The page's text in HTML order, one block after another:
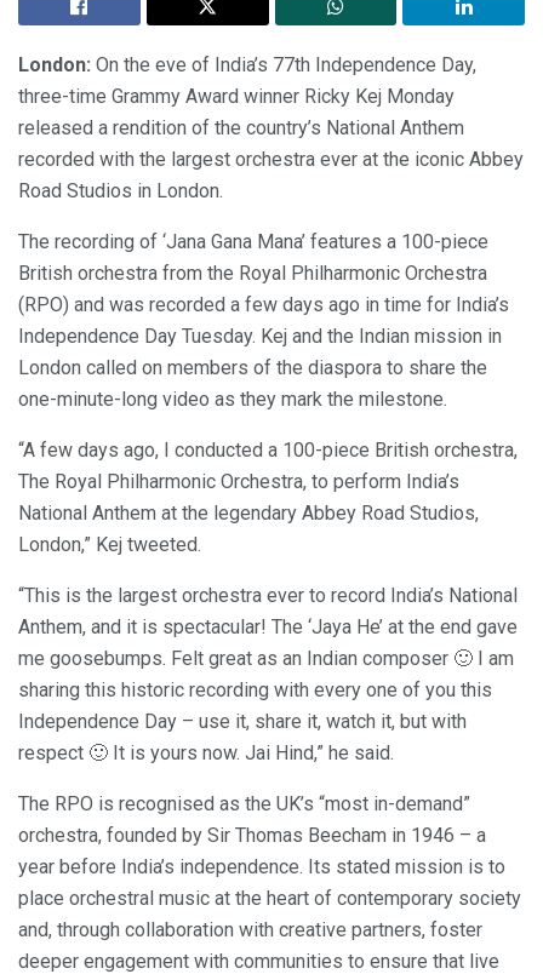
London: On the eve of India’s 77th Independence Day,
three-time Grammy Award winner Ricky Kej Monday
released a rendition of the country’s National Anthem
recorded with the largest orchestra ever at the iconic Abbey
Road Studios in London.
The recording of ‘Jana Gana Mana’ features a 100-piece
British orchestra from the Royal Philharmonic Orchestra
(RPO) and was recorded a few days ago in time for India’s
Independence Day Tuesday. Kej and the Indian mission in
London called on members of the diaspora to share the
one-minute-long video as they mark the milestone.
“A few days ago, I conducted a 100-piece British orchestra,
The Royal Philharmonic Orchestra, to perform India’s
National Anthem at the legendary Abbey Road Studios,
London,” Kej tweeted.
“This is the largest orchestra ever to record India’s National
Anthem, and it is spectacular! The ‘Jaya He’ at the end gave
me goosebumps. Felt great as an Indian composer 🙂 I am
sharing this historic recording with every one of you this
Independence Day – use it, share it, watch it, but with
respect 🙂 It is yours now. Jai Hind,” he said.
The RPO is recognised as the UK’s “most in-demand”
orchestra, founded by Sir Thomas Beecham in 1946 – a
year before India’s independence. Its stated mission is to
place orchestral music at the heart of contemporary society
and, through collaboration with creative partners, foster
deeper engagement with communities to ensure that live